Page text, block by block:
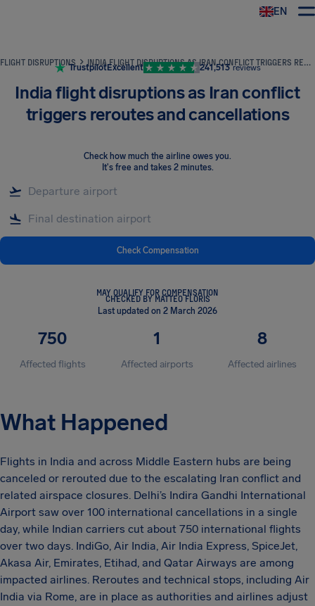
EN
FLIGHT DISRUPTIONS INDIA FLIGHT DISRUPTIONS AS IRAN CONFLICT TRIGGERS REROUTES AND CANCELLATIONS
TrustpilotExcellent 241,513 reviews
India flight disruptions as Iran conflict
triggers reroutes and cancellations
Check how much the airline owes you.
It's free and takes 2 minutes.
Check Compensation
MAY QUALIFY FOR COMPENSATION
CHECKED BY MATTEO FLORIS
Last updated on 2 March 2026
750
Affected flights
1
Affected airports
8
Affected airlines
What Happened
Flights in India and across Middle Eastern hubs are being
canceled or rerouted due to the escalating Iran conflict and
related airspace closures. Delhi’s Indira Gandhi International
Airport saw over 100 international cancellations in a single
day, while Indian carriers cut about 750 international flights
over two days. IndiGo, Air India, Air India Express, SpiceJet,
Akasa Air, Emirates, Etihad, and Qatar Airways are among
impacted airlines. Reroutes and technical stops, including Air
India via Rome, are in place as authorities and airlines adjust